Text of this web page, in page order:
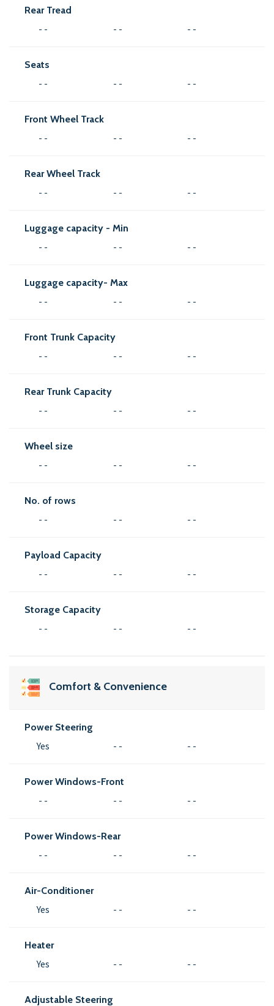
Rear Tread
- - - - - -
Seats
- - - - - -
Front Wheel Track
- - - - - -
Rear Wheel Track
- - - - - -
Luggage capacity - Min
- - - - - -
Luggage capacity- Max
- - - - - -
Front Trunk Capacity
- - - - - -
Rear Trunk Capacity
- - - - - -
Wheel size
- - - - - -
No. of rows
- - - - - -
Payload Capacity
- - - - - -
Storage Capacity
- - - - - -
Comfort & Convenience
Power Steering
Yes - - - -
Power Windows-Front
- - - - - -
Power Windows-Rear
- - - - - -
Air-Conditioner
Yes - - - -
Heater
Yes - - - -
Adjustable Steering